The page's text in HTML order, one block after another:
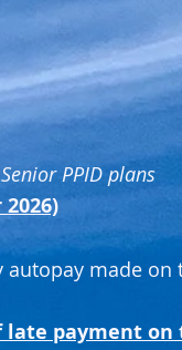
PPID plans
made on
late payment on